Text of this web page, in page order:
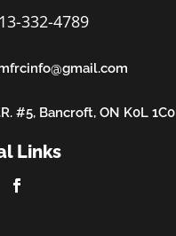
332-4789
#5, Bancroft, ON K0L 1C0
Links